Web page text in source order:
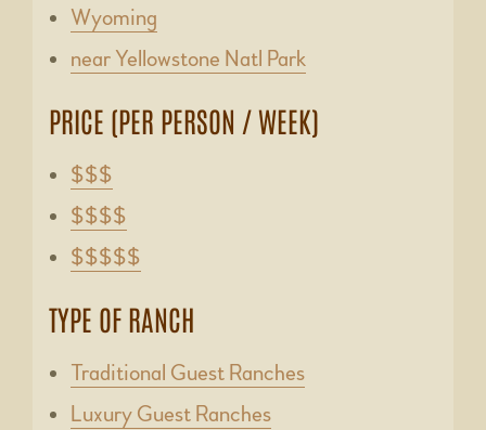
Wyoming
near Yellowstone Natl Park
PRICE (PER PERSON / WEEK)
$$$
$$$$
$$$$$
TYPE OF RANCH
Traditional Guest Ranches
Luxury Guest Ranches